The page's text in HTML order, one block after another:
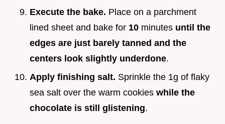
Execute the bake. Place on a parchment
lined sheet and bake for 10 minutes until the
edges are just barely tanned and the
centers look slightly underdone.
Apply finishing salt. Sprinkle the 1g of flaky
sea salt over the warm cookies while the
chocolate is still glistening.